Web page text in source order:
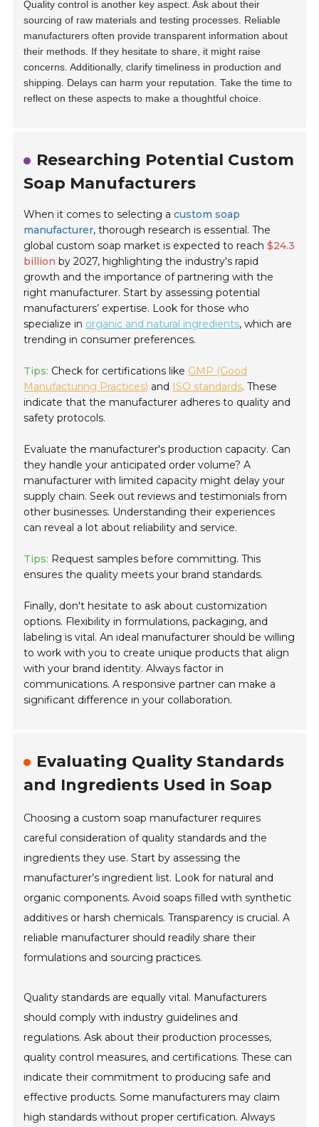
Quality control is another key aspect. Ask about their
sourcing of raw materials and testing processes. Reliable
manufacturers often provide transparent information about
their methods. If they hesitate to share, it might raise
concerns. Additionally, clarify timeliness in production and
shipping. Delays can harm your reputation. Take the time to
reflect on these aspects to make a thoughtful choice.
Researching Potential Custom
Soap Manufacturers
When it comes to selecting acustom soap
manufacturer, thorough research is essential. The
global custom soap market is expected to reach$24.3
billion by 2027, highlighting the industry's rapid
growth and the importance of partnering with the
right manufacturer. Start by assessing potential
manufacturers’ expertise. Look for those who
specialize in organic and natural ingredients, which are
trending in consumer preferences.
Tips: Check for certifications like GMP (Good
Manufacturing Practices) and ISO standards. These
indicate that the manufacturer adheres to quality and
safety protocols.
Evaluate the manufacturer's production capacity. Can
they handle your anticipated order volume? A
manufacturer with limited capacity might delay your
supply chain. Seek out reviews and testimonials from
other businesses. Understanding their experiences
can reveal a lot about reliability and service.
Tips: Request samples before committing. This
ensures the quality meets your brand standards.
Finally, don't hesitate to ask about customization
options. Flexibility in formulations, packaging, and
labeling is vital. An ideal manufacturer should be willing
to work with you to create unique products that align
with your brand identity. Always factor in
communications. A responsive partner can make a
significant difference in your collaboration.
Evaluating Quality Standards
and Ingredients Used in Soap
Choosing a custom soap manufacturer requires
careful consideration of quality standards and the
ingredients they use. Start by assessing the
manufacturer’s ingredient list. Look for natural and
organic components. Avoid soaps filled with synthetic
additives or harsh chemicals. Transparency is crucial. A
reliable manufacturer should readily share their
formulations and sourcing practices.
Quality standards are equally vital. Manufacturers
should comply with industry guidelines and
regulations. Ask about their production processes,
quality control measures, and certifications. These can
indicate their commitment to producing safe and
effective products. Some manufacturers may claim
high standards without proper certification. Always